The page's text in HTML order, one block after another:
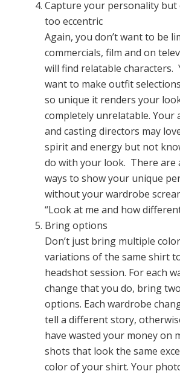
Capture your personality but
too eccentric
Again, you don’t want to be
commercials, film and on
will find relatable characters.
want to make outfit
so unique it renders your
completely unrelatable. Your
and casting directors may
spirit and energy but not
do with your look. There are
ways to show your unique
without your wardrobe
“Look at me and how
Bring options
Don’t just bring multiple color
variations of the same shirt
headshot session. For each
change that you do, bring
options. Each wardrobe
tell a different story,
have wasted your money on
shots that look the same
color of your shirt. Your